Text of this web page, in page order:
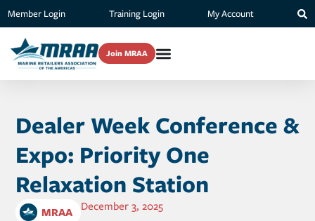
Member Login Training Login My Account
Join MRAA
Dealer Week Conference &
Expo: Priority One
Relaxation Station
MRAA December 3, 2025